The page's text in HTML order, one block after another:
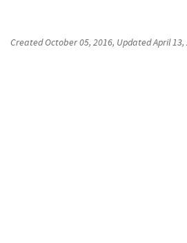
CreatedOctober 05, 2016, UpdatedApril 13,